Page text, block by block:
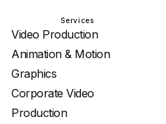
Services
Video Production
Animation & Motion
Graphics
Corporate Video
Production